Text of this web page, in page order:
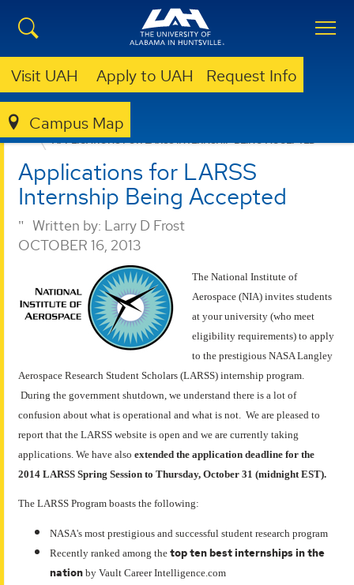
Visit UAH Apply to UAH Request Info
Campus Map
ENGINEERING
NEWS
APPLICATIONS FOR LARSS INTERNSHIP BEING ACCEPTED
Applications for LARSS
Internship Being Accepted
Written by: Larry D Frost
OCTOBER 16, 2013
The National Institute of
Aerospace (NIA) invites students
at your university (who meet
eligibility requirements) to apply
to the prestigious NASA Langley
Aerospace Research Student Scholars (LARSS) internship program.
During the government shutdown, we understand there is a lot of
confusion about what is operational and what is not. We are pleased to
report that the LARSS website is open and we are currently taking
applications. We have also extended the application deadline for the
2014 LARSS Spring Session to Thursday, October 31 (midnight EST).
The LARSS Program boasts the following:
NASA's most prestigious and successful student research program
Recently ranked among the top ten best internships in the
nation by Vault Career Intelligence.com